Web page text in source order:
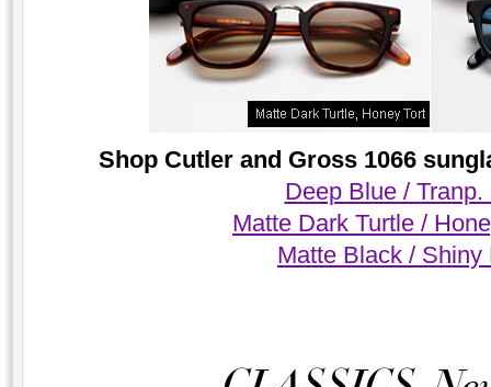
Shop Cutler and Gross 1066
Deep Blue / Tranp.
Matte Dark Turtle /
Matte Black / Shiny